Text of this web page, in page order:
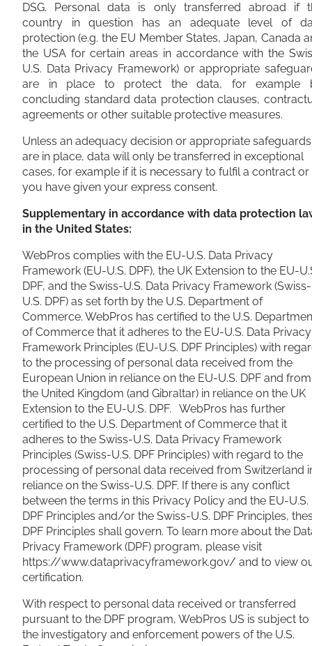
DSG. Personal data is only transferred abroad if
country in question has an adequate level of
protection (e.g. the EU Member States, Japan, Canada
the USA for certain areas in accordance with the
U.S. Data Privacy Framework) or appropriate
are in place to protect the data, for example
concluding standard data protection clauses,
agreements or other suitable protective measures.
Unless an adequacy decision or appropriate safeguards
are in place, data will only be transferred in exceptional
cases, for example if it is necessary to fulfil a contract or
you have given your express consent.
Supplementary in accordance with data protection
in the United States:
WebPros complies with the EU-U.S. Data Privacy
Framework (EU-U.S. DPF), the UK Extension to the EU-
DPF, and the Swiss-U.S. Data Privacy Framework (Swiss-
U.S. DPF) as set forth by the U.S. Department of
Commerce. WebPros has certified to the U.S.
of Commerce that it adheres to the EU-U.S. Data Privacy
Framework Principles (EU-U.S. DPF Principles) with
to the processing of personal data received from the
European Union in reliance on the EU-U.S. DPF and from
the United Kingdom (and Gibraltar) in reliance on the UK
Extension to the EU-U.S. DPF. WebPros has further
certified to the U.S. Department of Commerce that it
adheres to the Swiss-U.S. Data Privacy Framework
Principles (Swiss-U.S. DPF Principles) with regard to the
processing of personal data received from Switzerland
reliance on the Swiss-U.S. DPF. If there is any conflict
between the terms in this Privacy Policy and the EU-U.S.
DPF Principles and/or the Swiss-U.S. DPF Principles,
DPF Principles shall govern. To learn more about the
Privacy Framework (DPF) program, please visit
https://www.dataprivacyframework.gov/ and to view
certification.
With respect to personal data received or transferred
pursuant to the DPF program, WebPros US is subject to
the investigatory and enforcement powers of the U.S.